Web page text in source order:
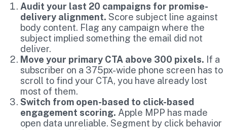
Audit your last 20 campaigns for promise-
delivery alignment. Score subject line against
body content. Flag any campaign where the
subject implied something the email did not
deliver.
Move your primary CTA above 300 pixels. If a
subscriber on a 375px-wide phone screen has to
scroll to find your CTA, you have already lost
most of them.
Switch from open-based to click-based
engagement scoring. Apple MPP has made
open data unreliable. Segment by click behavior